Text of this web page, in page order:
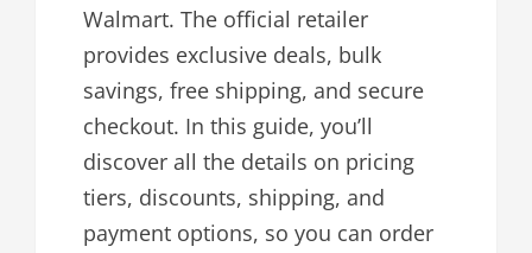
Walmart. The official retailer
provides exclusive deals, bulk
savings, free shipping, and secure
checkout. In this guide, you’ll
discover all the details on pricing
tiers, discounts, shipping, and
payment options, so you can order